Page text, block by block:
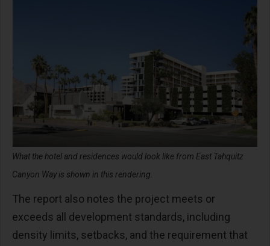
What the hotel and residences would look like from East Tahquitz
Canyon Way is shown in this rendering.
The report also notes the project meets or
exceeds all development standards, including
density limits, setbacks, and the requirement that